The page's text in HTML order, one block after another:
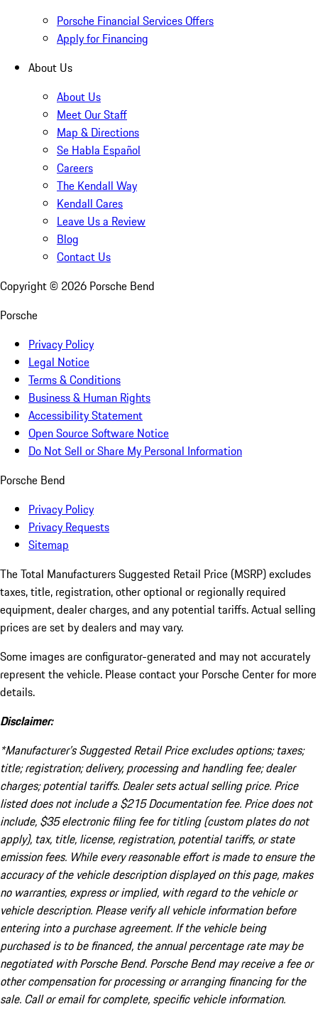
Porsche Financial Services Offers
Apply for Financing
About Us
About Us
Meet Our Staff
Map & Directions
Se Habla Español
Careers
The Kendall Way
Kendall Cares
Leave Us a Review
Blog
Contact Us
Copyright © 2026 Porsche Bend
Porsche
Privacy Policy
Legal Notice
Terms & Conditions
Business & Human Rights
Accessibility Statement
Open Source Software Notice
Do Not Sell or Share My Personal Information
Porsche Bend
Privacy Policy
Privacy Requests
Sitemap
The Total Manufacturers Suggested Retail Price (MSRP) excludes
taxes, title, registration, other optional or regionally required
equipment, dealer charges, and any potential tariffs. Actual selling
prices are set by dealers and may vary.
Some images are configurator-generated and may not accurately
represent the vehicle. Please contact your Porsche Center for more
details.
Disclaimer:
*Manufacturer’s Suggested Retail Price excludes options; taxes;
title; registration; delivery, processing and handling fee; dealer
charges; potential tariffs. Dealer sets actual selling price. Price
listed does not include a $215 Documentation fee. Price does not
include, $35 electronic filing fee for titling (custom plates do not
apply), tax, title, license, registration, potential tariffs, or state
emission fees. While every reasonable effort is made to ensure the
accuracy of the vehicle description displayed on this page, makes
no warranties, express or implied, with regard to the vehicle or
vehicle description. Please verify all vehicle information before
entering into a purchase agreement. If the vehicle being
purchased is to be financed, the annual percentage rate may be
negotiated with Porsche Bend. Porsche Bend may receive a fee or
other compensation for processing or arranging financing for the
sale. Call or email for complete, specific vehicle information.